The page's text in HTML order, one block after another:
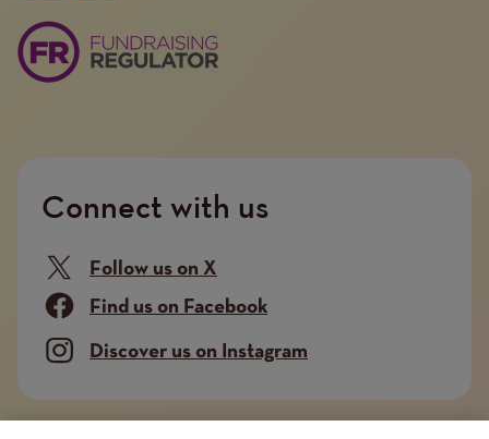
Connect with us
Follow us on X
Find us on Facebook
Discover us on Instagram